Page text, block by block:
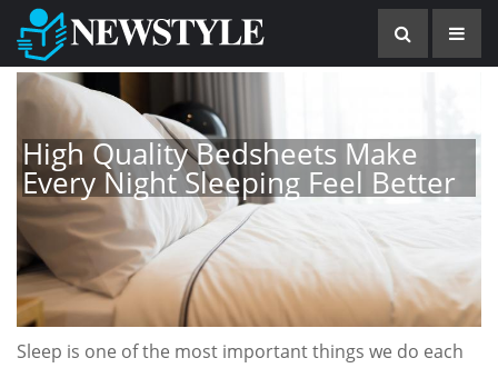
High Quality Bedsheets Make
Every Night Sleeping Feel Better
Sleep is one of the most important things we do each